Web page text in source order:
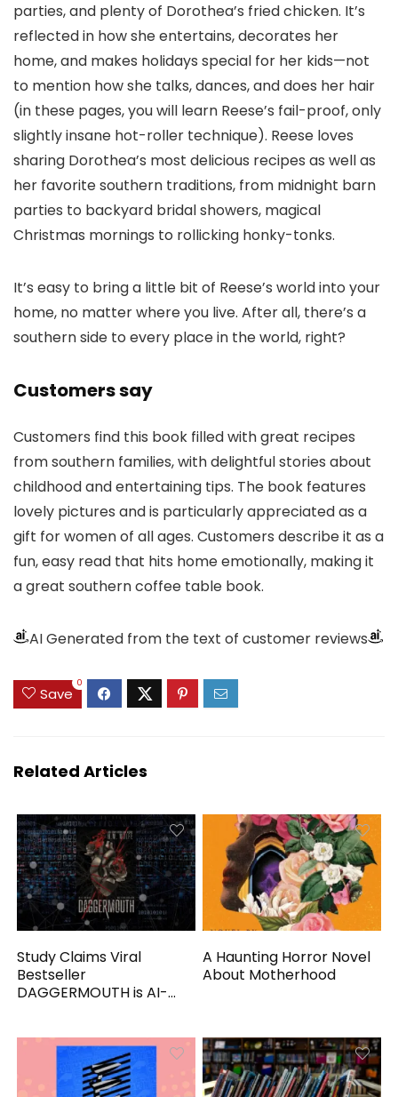
parties, and plenty of Dorothea’s fried chicken. It’s
reflected in how she entertains, decorates her
home, and makes holidays special for her kids—not
to mention how she talks, dances, and does her hair
(in these pages, you will learn Reese’s fail-proof, only
slightly insane hot-roller technique). Reese loves
sharing Dorothea’s most delicious recipes as well as
her favorite southern traditions, from midnight barn
parties to backyard bridal showers, magical
Christmas mornings to rollicking honky-tonks.
It’s easy to bring a little bit of Reese’s world into your
home, no matter where you live. After all, there’s a
southern side to every place in the world, right?
Customers say
Customers find this book filled with great recipes
from southern families, with delightful stories about
childhood and entertaining tips. The book features
lovely pictures and is particularly appreciated as a
gift for women of all ages. Customers describe it as a
fun, easy read that hits home emotionally, making it
a great southern coffee table book.
AI Generated from the text of customer reviews
Save
0
Related Articles
Study Claims Viral
Bestseller
DAGGERMOUTH is AI-
A Haunting Horror Novel
About Motherhood